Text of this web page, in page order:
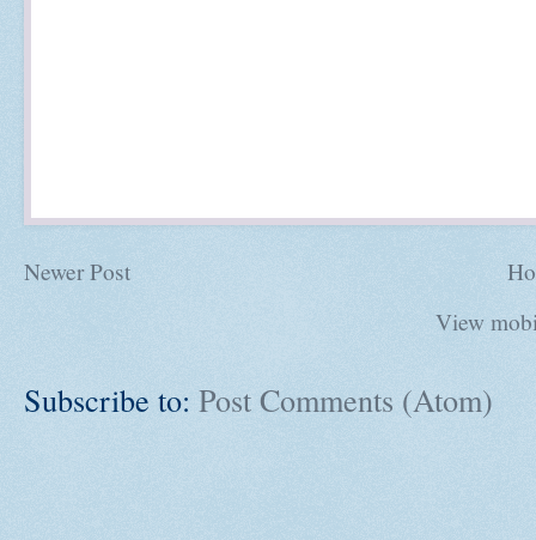
Newer Post
View
Subscribe to: Post Comments (Atom)